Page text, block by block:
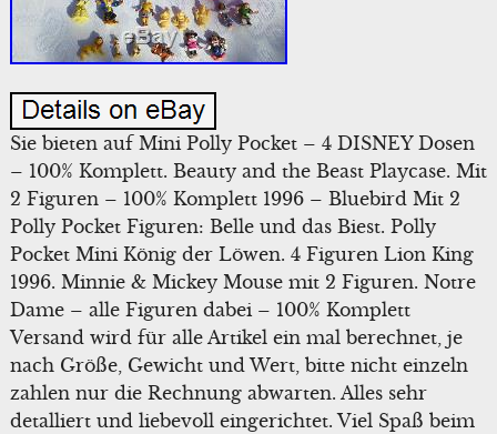
Sie bieten auf Mini Polly Pocket – 4 DISNEY Dosen
– 100% Komplett. Beauty and the Beast Playcase. Mit
2 Figuren – 100% Komplett 1996 – Bluebird Mit 2
Polly Pocket Figuren: Belle und das Biest. Polly
Pocket Mini König der Löwen. 4 Figuren Lion King
1996. Minnie & Mickey Mouse mit 2 Figuren. Notre
Dame – alle Figuren dabei – 100% Komplett
Versand wird für alle Artikel ein mal berechnet, je
nach Größe, Gewicht und Wert, bitte nicht einzeln
zahlen nur die Rechnung abwarten. Alles sehr
detalliert und liebevoll eingerichtet. Viel Spaß beim